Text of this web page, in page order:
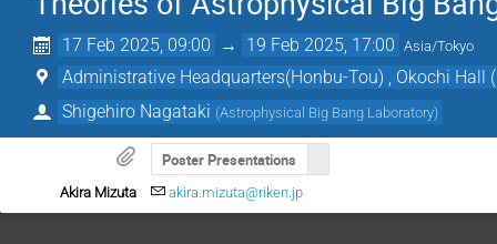
17 Feb 2025, 09:00 → 19 Feb 2025, 17:00 Asia/Tokyo
Administrative Headquarters(Honbu-Tou) , Okochi Hall
Shigehiro Nagataki (Astrophysical Big Bang Laboratory)
Poster Presentations
Akira Mizuta akira.mizuta@riken.jp